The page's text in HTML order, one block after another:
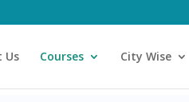
Us Courses City Wise